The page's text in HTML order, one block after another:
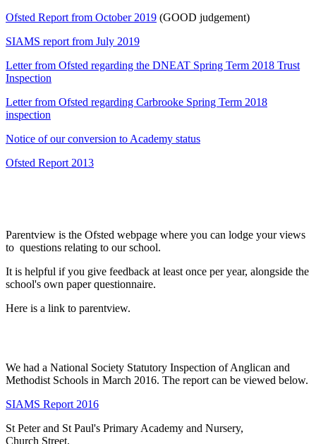
Ofsted Report from October 2019 (GOOD judgement)
SIAMS report from July 2019
Letter from Ofsted regarding the DNEAT Spring Term 2018 Trust
Inspection
Letter from Ofsted regarding Carbrooke Spring Term 2018
inspection
Notice of our conversion to Academy status
Ofsted Report 2013
Parentview is the Ofsted webpage where you can lodge your views
to questions relating to our school.
It is helpful if you give feedback at least once per year, alongside the
school's own paper questionnaire.
Here is a link to parentview.
We had a National Society Statutory Inspection of Anglican and
Methodist Schools in March 2016. The report can be viewed below.
SIAMS Report 2016
St Peter and St Paul's Primary Academy and Nursery,
Church Street,